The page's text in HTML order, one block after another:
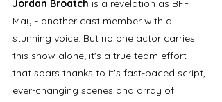
Jordan Broatch is a revelation as BFF
May - another cast member with a
stunning voice. But no one actor carries
this show alone; it's a true team effort
that soars thanks to it's fast-paced script,
ever-changing scenes and array of